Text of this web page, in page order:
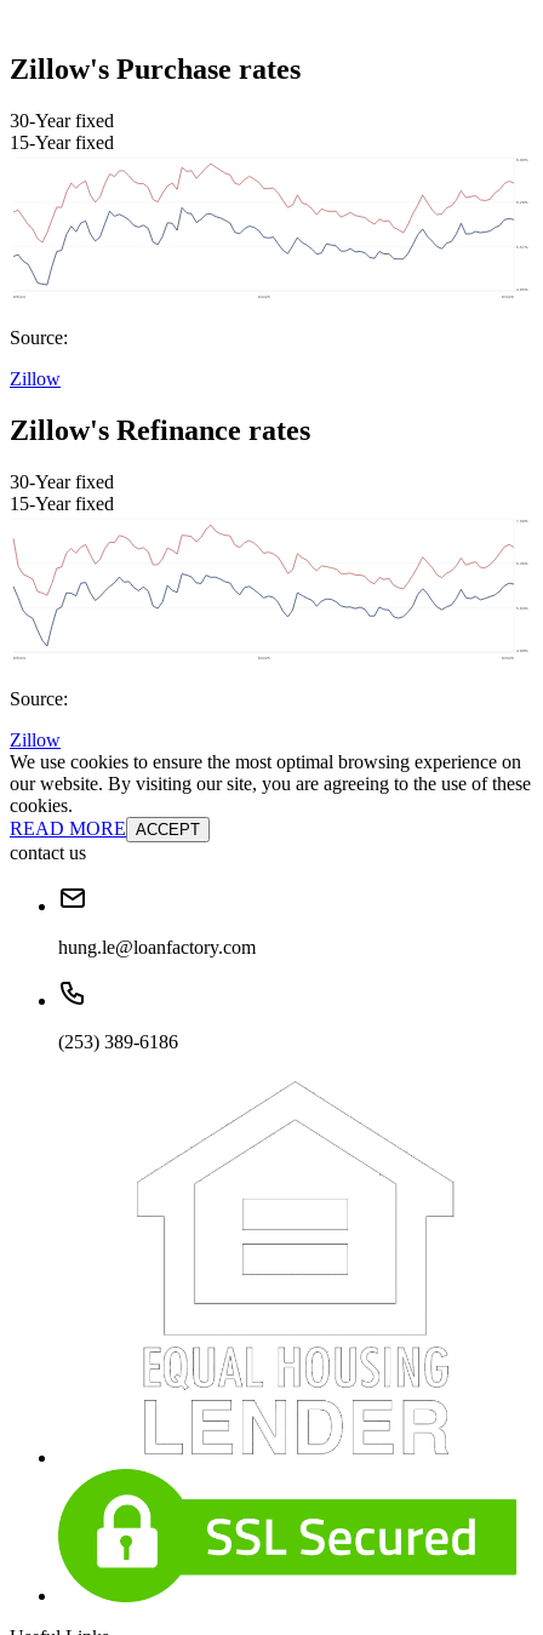
Zillow's Purchase rates
30-Year fixed
15-Year fixed
Source:
Zillow
Zillow's Refinance rates
30-Year fixed
15-Year fixed
Source:
Zillow
We use cookies to ensure the most optimal browsing experience on
our website. By visiting our site, you are agreeing to the use of these
cookies.
READ MORE ACCEPT
contact us
hung.le@loanfactory.com
(253) 389-6186